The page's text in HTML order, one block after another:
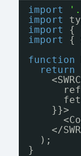
import
import
import
{
import
{
function
return
}}>
</
);
}